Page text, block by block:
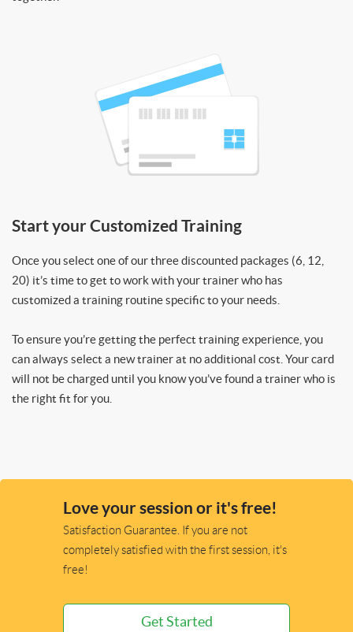
Start your Customized Training
Once you select one of our three discounted packages (6, 12,
20) it’s time to get to work with your trainer who has
customized a training routine specific to your needs.
To ensure you’re getting the perfect training experience, you
can always select a new trainer at no additional cost. Your card
will not be charged until you know you’ve found a trainer who is
the right fit for you.
Love your session or it's free!
Satisfaction Guarantee. If you are not
completely satisfied with the first session, it's
free!
Get Started